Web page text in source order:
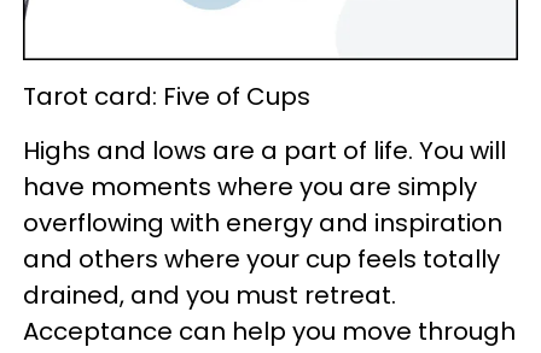
Tarot card: Five of Cups
Highs and lows are a part of life. You will
have moments where you are simply
overflowing with energy and inspiration
and others where your cup feels totally
drained, and you must retreat.
Acceptance can help you move through